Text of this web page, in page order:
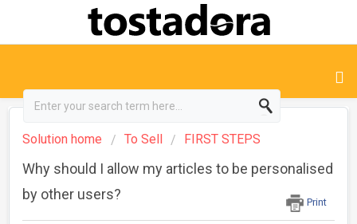
Solution home To Sell FIRST STEPS
Why should I allow my articles to be personalised
by other users?
Print